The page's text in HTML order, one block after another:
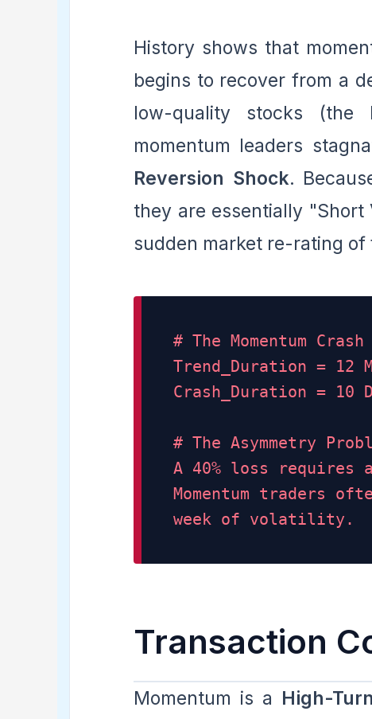
History shows that
begins to recover from a
low-quality stocks (the
momentum leaders
Reversion Shock.
they are essentially
sudden market re-rating of
# The Momentum Crash
Trend_Duration = 12
Crash_Duration = 10
# The Asymmetry
A 40% loss requires
Momentum traders
week of volatility.
Transaction
Momentum is a High-